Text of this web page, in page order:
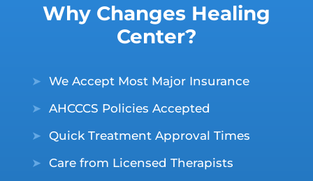
Why Changes Healing
Center?
➤ We Accept Most Major Insurance
➤ AHCCCS Policies Accepted
➤ Quick Treatment Approval Times
➤ Care from Licensed Therapists